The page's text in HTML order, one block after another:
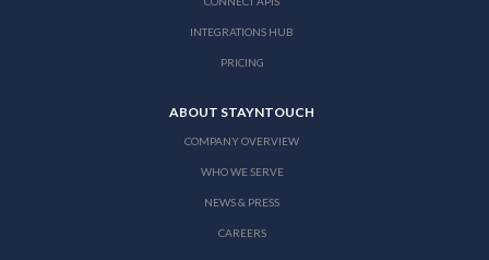
INTEGRATIONS HUB
PRICING
ABOUT STAYNTOUCH
COMPANY OVERVIEW
WHO WE SERVE
NEWS & PRESS
CAREERS